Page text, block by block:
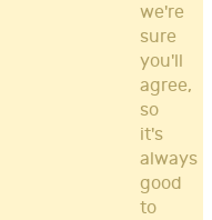
we're
sure
you'll
agree,
so
it's
always
good
to